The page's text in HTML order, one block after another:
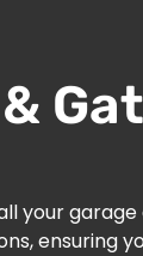
your
ensuring